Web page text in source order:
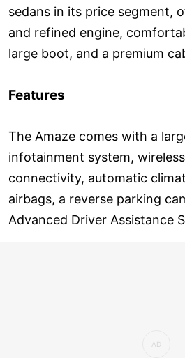
sedans in its price segment,
and refined engine,
large boot, and a premium
Features
The Amaze comes with a
infotainment system,
connectivity, automatic
airbags, a reverse parking
Advanced Driver Assistance